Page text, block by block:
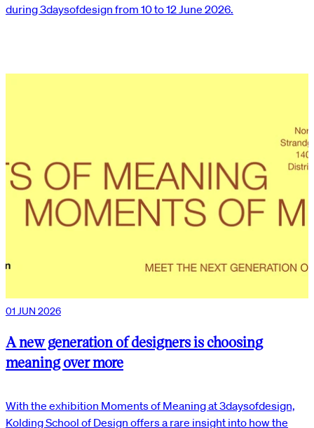
during 3daysofdesign from 10 to 12 June 2026.
01 JUN 2026
A new generation of designers is choosing
meaning over more
With the exhibition Moments of Meaning at 3daysofdesign,
Kolding School of Design offers a rare insight into how the